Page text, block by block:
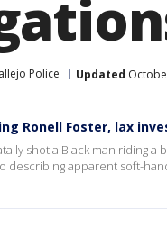
Police Updated
Ronell Foster, lax
shot a Black man riding a
describing apparent soft-